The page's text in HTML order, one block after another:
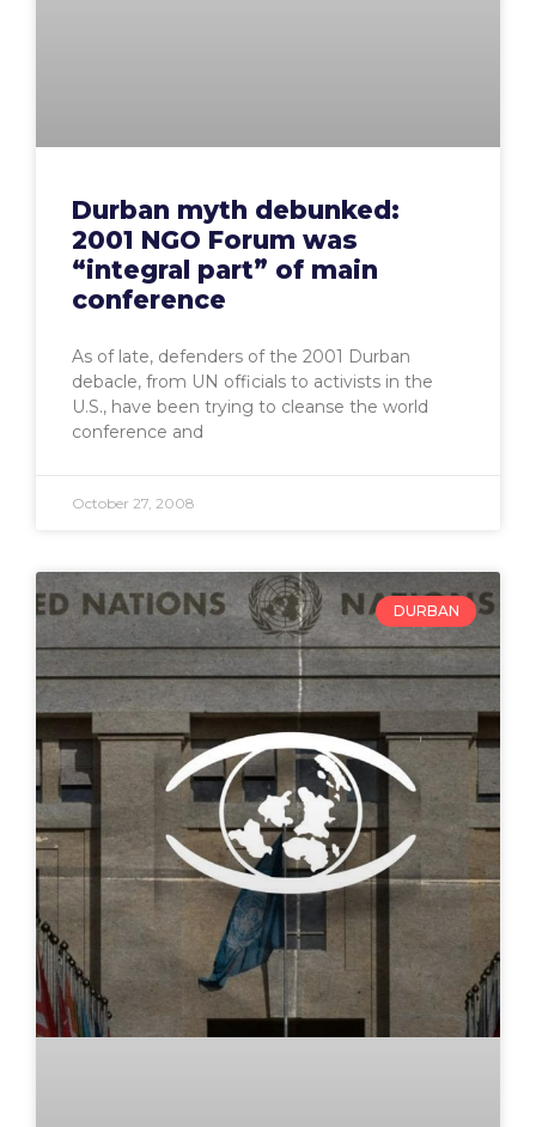
Durban myth debunked:
2001 NGO Forum was
“integral part” of main
conference
As of late, defenders of the 2001 Durban
debacle, from UN officials to activists in the
U.S., have been trying to cleanse the world
conference and
October 27, 2008
DURBAN